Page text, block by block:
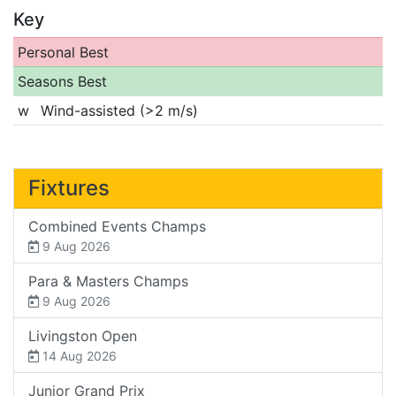
Key
Personal Best
Seasons Best
w
Wind-assisted (>2 m/s)
Fixtures
Combined Events Champs
9 Aug 2026
Para & Masters Champs
9 Aug 2026
Livingston Open
14 Aug 2026
Junior Grand Prix